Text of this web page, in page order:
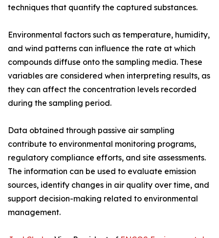
techniques that quantify the captured substances.
Environmental factors such as temperature, humidity,
and wind patterns can influence the rate at which
compounds diffuse onto the sampling media. These
variables are considered when interpreting results, as
they can affect the concentration levels recorded
during the sampling period.
Data obtained through passive air sampling
contribute to environmental monitoring programs,
regulatory compliance efforts, and site assessments.
The information can be used to evaluate emission
sources, identify changes in air quality over time, and
support decision-making related to environmental
management.